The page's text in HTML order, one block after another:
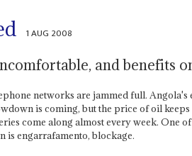
1 AUG 2008
and benefits
networks are jammed full. Angola's
is coming, but the price of oil
come along almost every week. One
is engarrafamento, blockage.